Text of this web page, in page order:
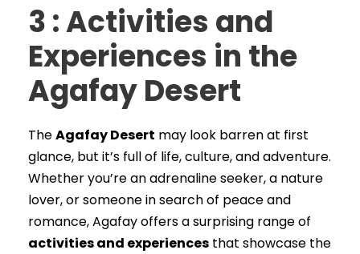
3 : Activities and
Experiences in the
Agafay Desert
TheAgafay Desert may look barren at first
glance, but it’s full of life, culture, and adventure.
Whether you’re an adrenaline seeker, a nature
lover, or someone in search of peace and
romance, Agafay offers a surprising range of
activities and experiences that showcase the